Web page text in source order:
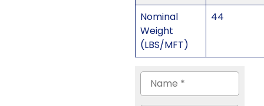
Nominal
Weight
(LBS/MFT)
44